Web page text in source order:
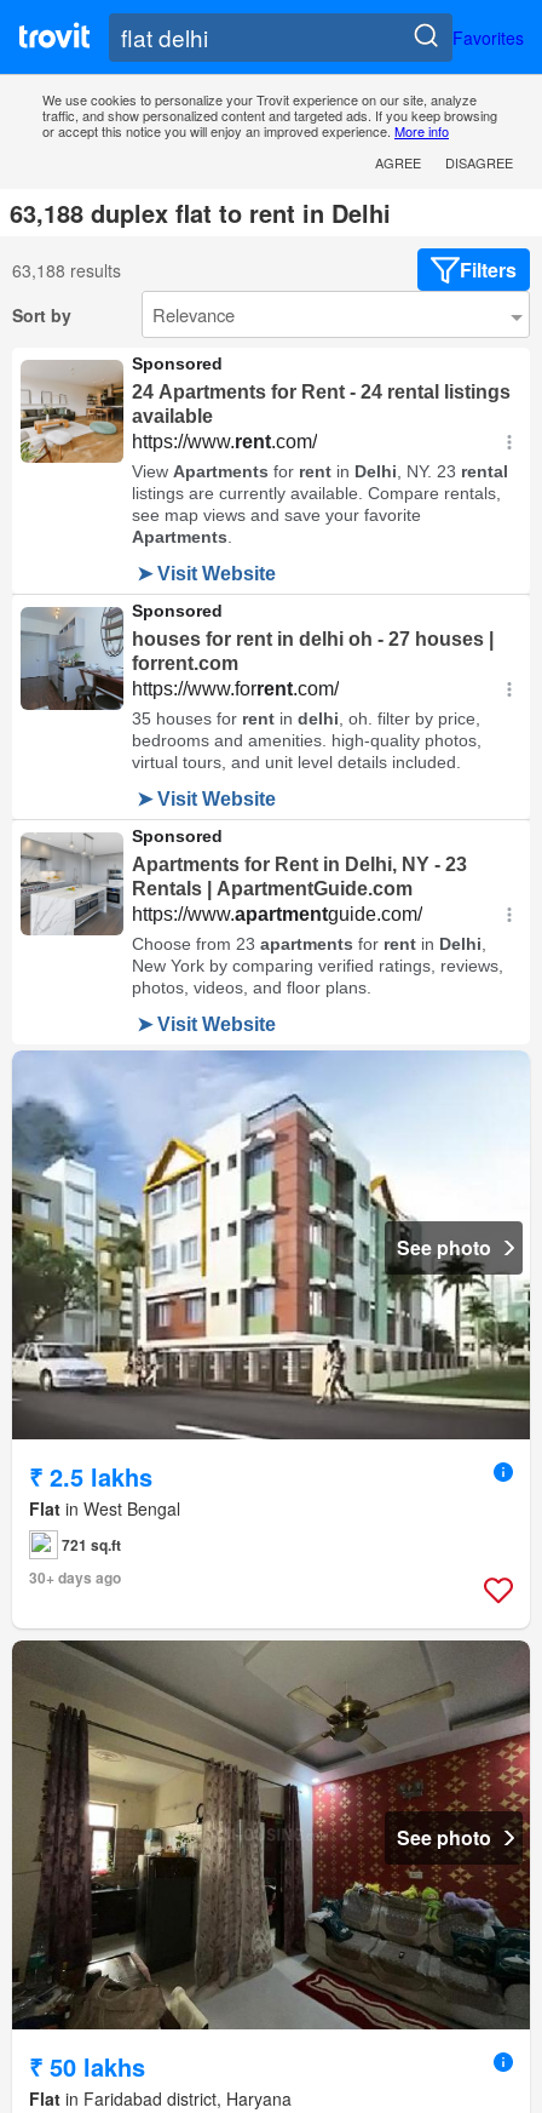
Favorites
We use cookies to personalize your Trovit experience on our site, analyze
traffic, and show personalized content and targeted ads. If you keep browsing
or accept this notice you will enjoy an improved experience. More info
AGREE
DISAGREE
63,188 duplex flat to rent in Delhi
63,188 results Filters
Sort by
See photo
₹ 2.5 lakhs
Flat in West Bengal
721 sq.ft
30+ days ago
See photo
₹ 50 lakhs
Flat in Faridabad district, Haryana